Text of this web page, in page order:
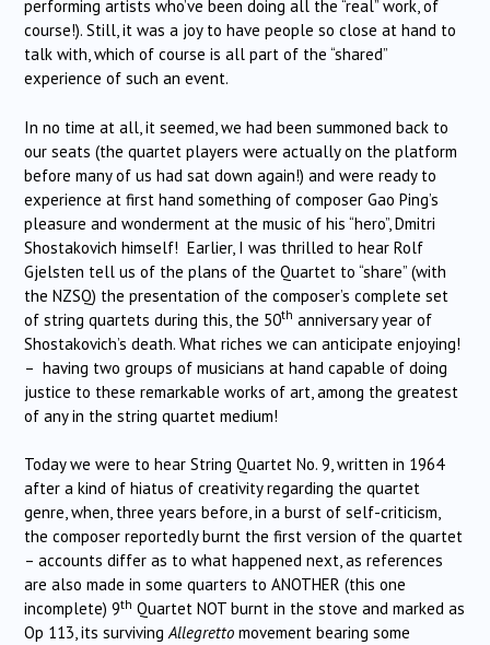
performing artists who’ve been doing all the “real” work, of
course!). Still, it was a joy to have people so close at hand to
talk with, which of course is all part of the “shared”
experience of such an event.
In no time at all, it seemed, we had been summoned back to
our seats (the quartet players were actually on the platform
before many of us had sat down again!) and were ready to
experience at first hand something of composer Gao Ping’s
pleasure and wonderment at the music of his “hero”, Dmitri
Shostakovich himself! Earlier, I was thrilled to hear Rolf
Gjelsten tell us of the plans of the Quartet to “share” (with
the NZSQ) the presentation of the composer’s complete set
of string quartets during this, the 50th anniversary year of
Shostakovich’s death. What riches we can anticipate enjoying!
– having two groups of musicians at hand capable of doing
justice to these remarkable works of art, among the greatest
of any in the string quartet medium!
Today we were to hear String Quartet No. 9, written in 1964
after a kind of hiatus of creativity regarding the quartet
genre, when, three years before, in a burst of self-criticism,
the composer reportedly burnt the first version of the quartet
– accounts differ as to what happened next, as references
are also made in some quarters to ANOTHER (this one
incomplete) 9th Quartet NOT burnt in the stove and marked as
Op 113, its survivingAllegretto movement bearing some